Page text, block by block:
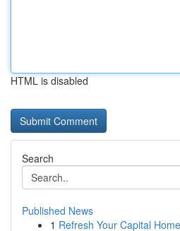
HTML is disabled
Search
Published News
1 Refresh Your Capital